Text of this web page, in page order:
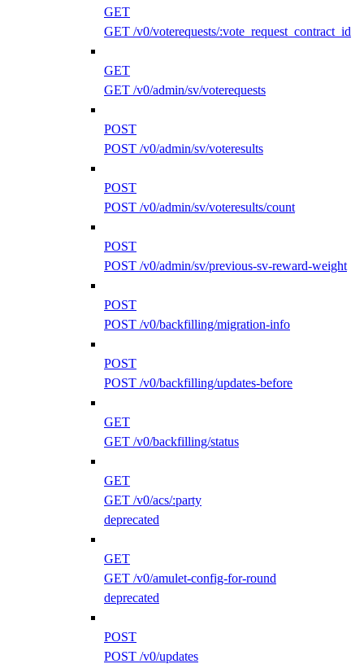
GET
GET /v0/voterequests/:vote_request_contract_id
GET
GET /v0/admin/sv/voterequests
POST
POST /v0/admin/sv/voteresults
POST
POST /v0/admin/sv/voteresults/count
POST
POST /v0/admin/sv/previous-sv-reward-weight
POST
POST /v0/backfilling/migration-info
POST
POST /v0/backfilling/updates-before
GET
GET /v0/backfilling/status
GET
GET /v0/acs/:party
deprecated
GET
GET /v0/amulet-config-for-round
deprecated
POST
POST /v0/updates